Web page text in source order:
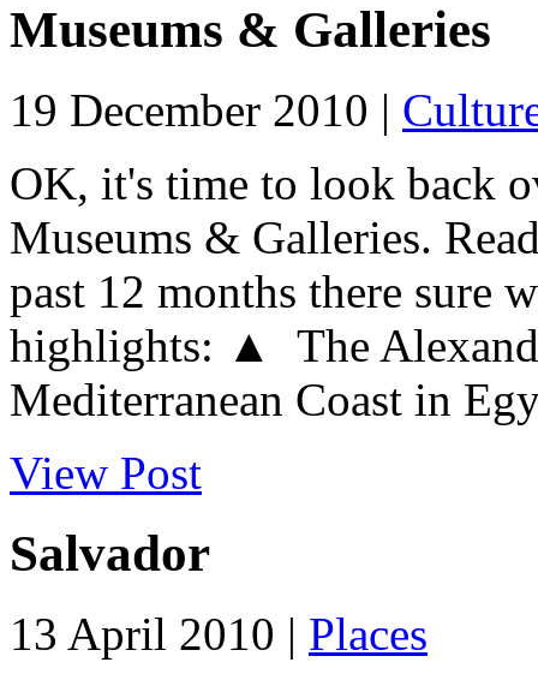
Museums & Galleries
19 December 2010 |
OK, it's time to look back
Museums & Galleries.
past 12 months there sure
highlights: ▲ The
Mediterranean Coast in
View Post
Salvador
13 April 2010 | Places